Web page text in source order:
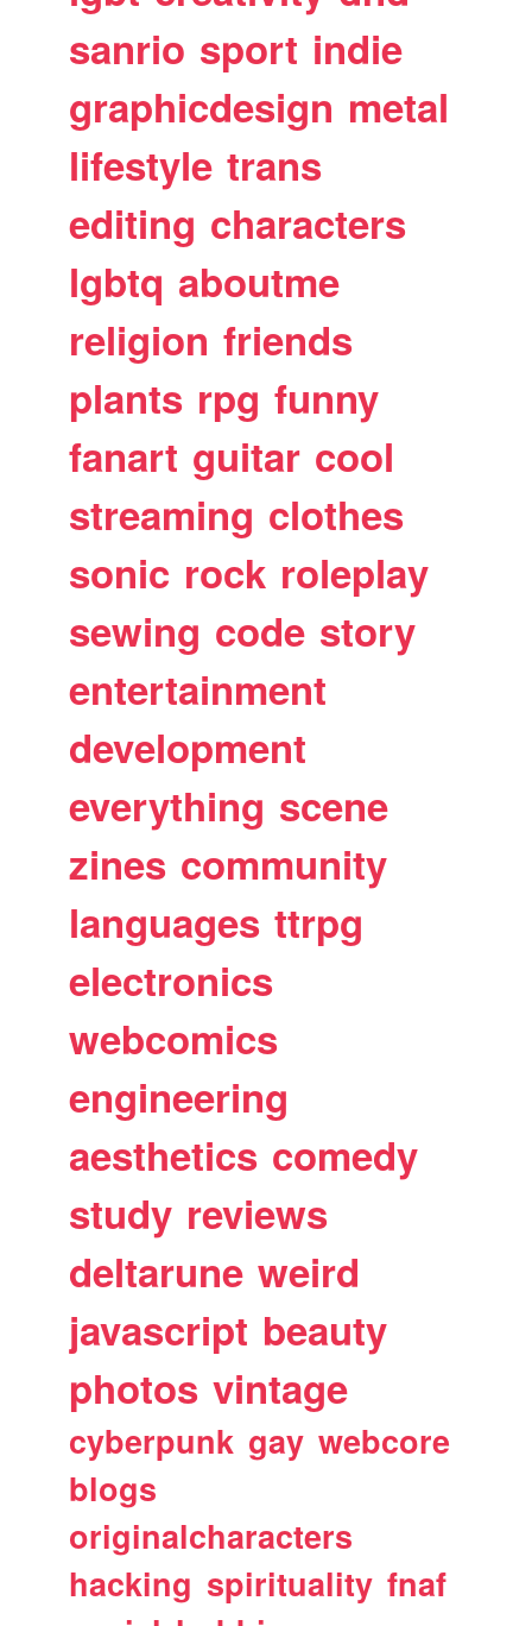
sanrio sport indie
graphicdesign metal
lifestyle trans
editing characters
lgbtq aboutme
religion friends
plants rpg funny
fanart guitar cool
streaming clothes
sonic rock roleplay
sewing code story
entertainment
development
everything scene
zines community
languages ttrpg
electronics
webcomics
engineering
aesthetics comedy
study reviews
deltarune weird
javascript beauty
photos vintage
cyberpunk gay webcore
blogs
originalcharacters
hacking spirituality fnaf